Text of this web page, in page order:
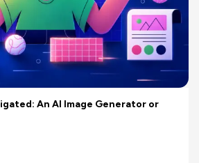
An AI Image Generator or